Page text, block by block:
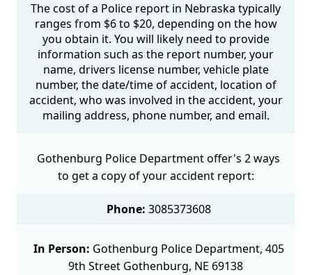
The cost of a Police report in Nebraska typically
ranges from $6 to $20, depending on the how
you obtain it. You will likely need to provide
information such as the report number, your
name, drivers license number, vehicle plate
number, the date/time of accident, location of
accident, who was involved in the accident, your
mailing address, phone number, and email.
Gothenburg Police Department offer's 2 ways
to get a copy of your accident report:
Phone: 3085373608
In Person: Gothenburg Police Department, 405
9th Street Gothenburg, NE 69138